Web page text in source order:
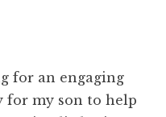
for an engaging
for my son to help